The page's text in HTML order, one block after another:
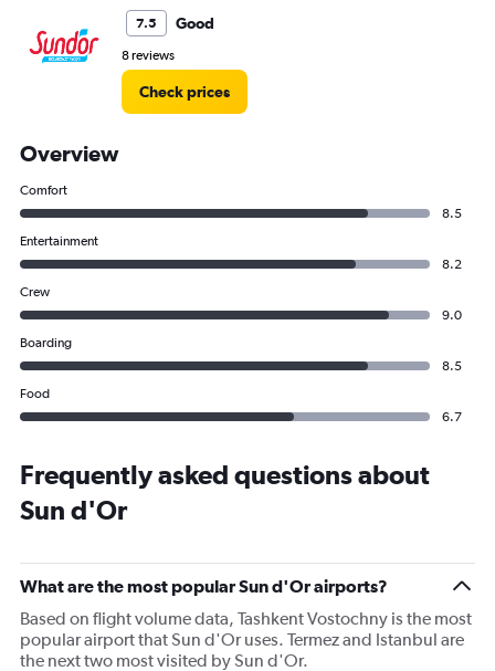
7.5 Good
8 reviews
Check prices
Overview
Comfort
8.5
Entertainment
8.2
Crew
9.0
Boarding
8.5
Food
6.7
Frequently asked questions about
Sun d'Or
What are the most popular Sun d'Or airports?
Based on flight volume data, Tashkent Vostochny is the most
popular airport that Sun d'Or uses. Termez and Istanbul are
the next two most visited by Sun d'Or.